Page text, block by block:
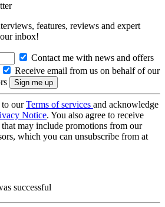
features, reviews and expert
inbox!
Contact me with news and offers
Receive email from us on behalf of our
to ourTerms of services and acknowledge
Notice. You also agree to receive
may include promotions from our
which you can unsubscribe from at
successful